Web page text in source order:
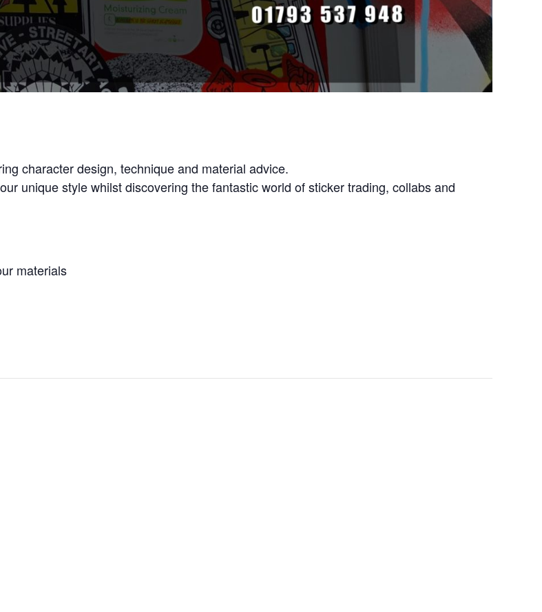
character design, technique and material advice.
unique style whilst discovering the fantastic world of sticker trading, collabs and
materials